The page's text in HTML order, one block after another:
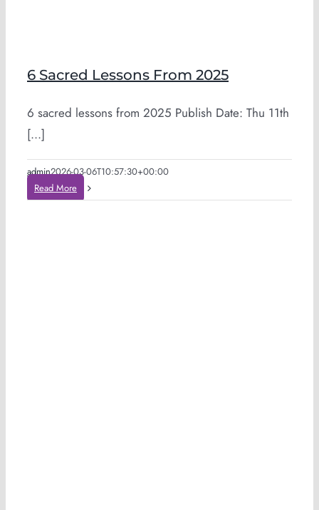
6 Sacred Lessons From 2025
6 sacred lessons from 2025 Publish Date: Thu 11th
[...]
admin2026-03-06T10:57:30+00:00
Read More